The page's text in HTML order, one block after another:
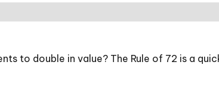
to double in value? The Rule of 72 is a